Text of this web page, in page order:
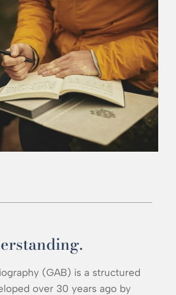
(GAB) is a structured
over 30 years ago by